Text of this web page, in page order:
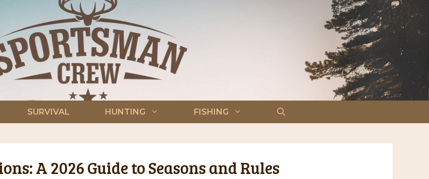
SURVIVAL HUNTING FISHING
A 2026 Guide to Seasons and Rules